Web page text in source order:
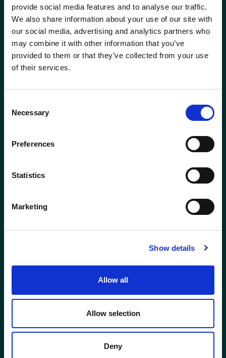
provide social media features and to analyse our traffic.
We also share information about your use of our site with
our social media, advertising and analytics partners who
may combine it with other information that you’ve
provided to them or that they’ve collected from your use
of their services.
Selection
Necessary
Preferences
Statistics
Marketing
Show details
Allow all
Allow selection
Deny
GLOUCESTER
KENT KINGSTON
020 8943 9229